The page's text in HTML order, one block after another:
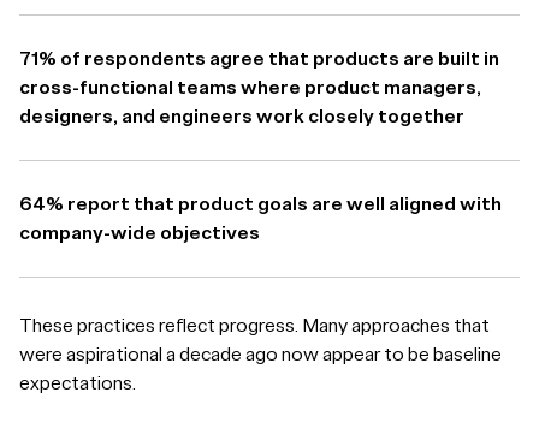
71% of respondents agree that products are built in
cross-functional teams where product managers,
designers, and engineers work closely together
64% report that product goals are well aligned with
company-wide objectives
These practices reflect progress. Many approaches that
were aspirational a decade ago now appear to be baseline
expectations.